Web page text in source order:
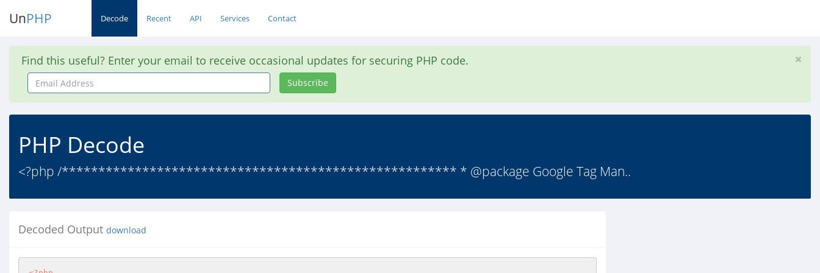
UnPHP Decode Recent API Services Contact
Find this useful? Enter your email to receive occasional updates for securing PHP code.
Email
Address
Subscribe
PHP Decode
<?php /****************************************************** * @package Google Tag Man..
Decoded Output download